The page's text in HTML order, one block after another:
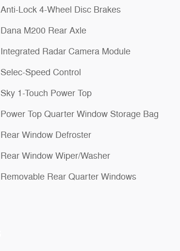
Anti-Lock 4-Wheel Disc Brakes
Dana M200 Rear Axle
Integrated Radar Camera Module
Selec-Speed Control
Sky 1-Touch Power Top
Power Top Quarter Window Storage Bag
Rear Window Defroster
Rear Window Wiper/Washer
Removable Rear Quarter Windows